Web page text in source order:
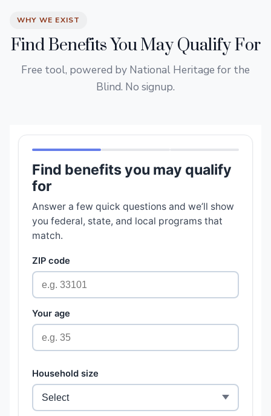
WHY WE EXIST
Find Benefits You May Qualify For
Free tool, powered by National Heritage for the
Blind. No signup.